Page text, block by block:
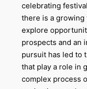
celebrating
there is a
explore
prospects and an
pursuit has led to
that play a role in
complex process